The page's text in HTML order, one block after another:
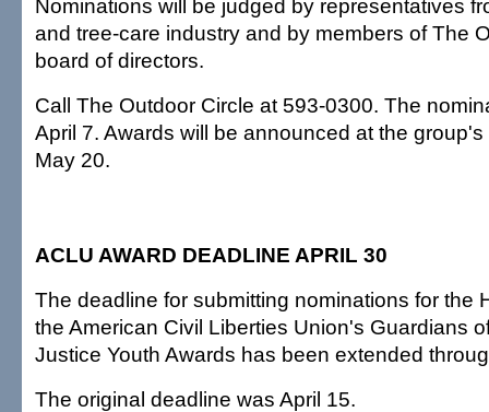
Nominations will be judged by representatives
and tree-care industry and by members of The
board of directors.
Call The Outdoor Circle at 593-0300. The
April 7. Awards will be announced at the
May 20.
ACLU AWARD DEADLINE APRIL 30
The deadline for submitting nominations for the
the American Civil Liberties Union's Guardians
Justice Youth Awards has been extended
The original deadline was April 15.